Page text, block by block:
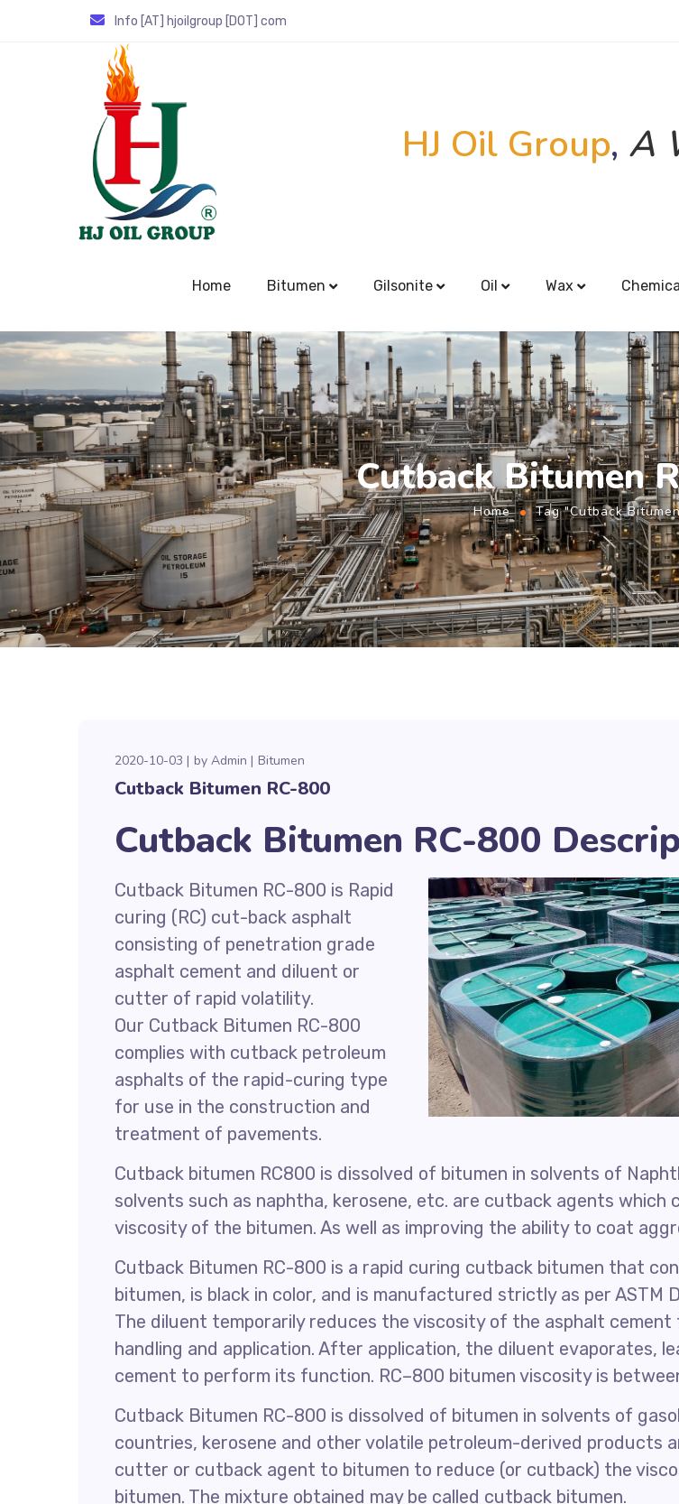
Info [AT] hjoilgroup [DOT] com
HJ Oil Group, A
Home Bitumen Gilsonite Oil Wax
Cutback Bitumen
Home Tag "Cutback
2020-10-03 by Admin Bitumen
Cutback Bitumen RC-800
Cutback Bitumen RC-800
Cutback Bitumen RC-800 is Rapid
curing (RC) cut-back asphalt
consisting of penetration grade
asphalt cement and diluent or
cutter of rapid volatility.
Our Cutback Bitumen RC-800
complies with cutback petroleum
asphalts of the rapid-curing type
for use in the construction and
treatment of pavements.
Cutback bitumen RC800 is dissolved of bitumen in solvents of
solvents such as naphtha, kerosene, etc. are cutback agents which
viscosity of the bitumen. As well as improving the ability to coat
Cutback Bitumen RC-800 is a rapid curing cutback bitumen that
bitumen, is black in color, and is manufactured strictly as per ASTM
The diluent temporarily reduces the viscosity of the asphalt cement
handling and application. After application, the diluent evaporates,
cement to perform its function. RC–800 bitumen viscosity is
Cutback Bitumen RC-800 is dissolved of bitumen in solvents of
countries, kerosene and other volatile petroleum-derived products
cutter or cutback agent to bitumen to reduce (or cutback) the
bitumen. The mixture obtained may be called cutback bitumen.